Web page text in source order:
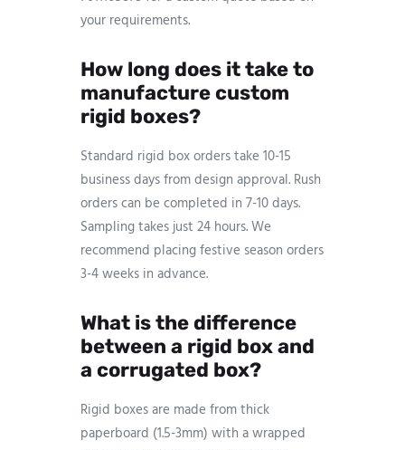
your requirements.
How long does it take to
manufacture custom
rigid boxes?
Standard rigid box orders take 10-15
business days from design approval. Rush
orders can be completed in 7-10 days.
Sampling takes just 24 hours. We
recommend placing festive season orders
3-4 weeks in advance.
What is the difference
between a rigid box and
a corrugated box?
Rigid boxes are made from thick
paperboard (1.5-3mm) with a wrapped